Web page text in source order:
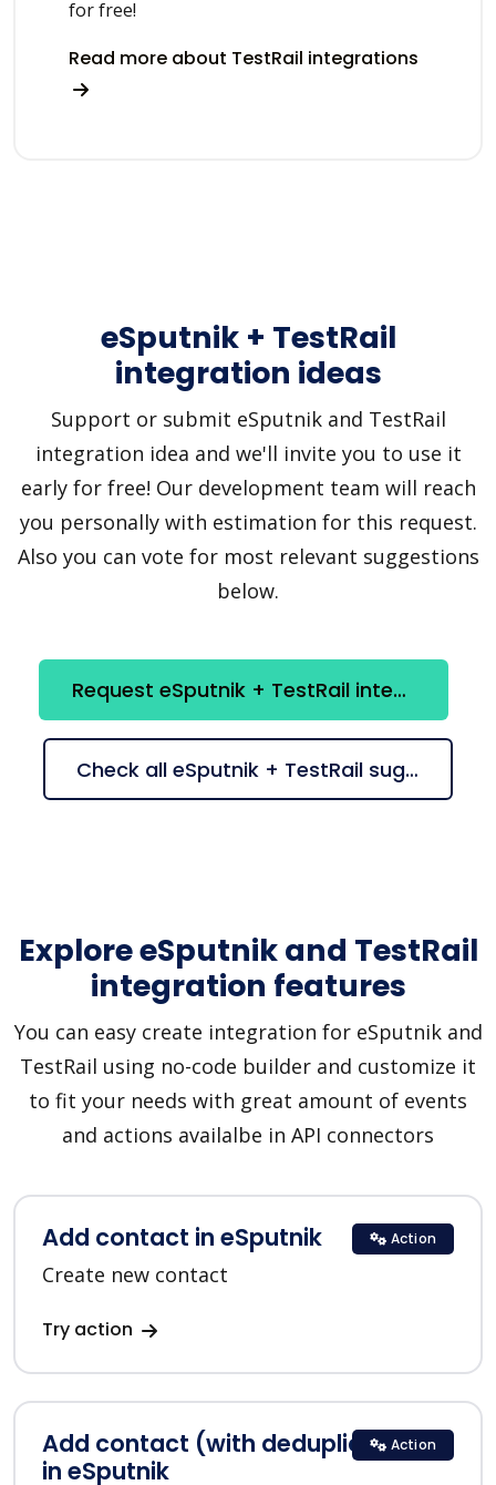
for free!
Read more about TestRail integrations
eSputnik + TestRail
integration ideas
Support or submit eSputnik and TestRail
integration idea and we'll invite you to use it
early for free! Our development team will reach
you personally with estimation for this request.
Also you can vote for most relevant suggestions
below.
Request eSputnik + TestRail integration
Check all eSputnik + TestRail suggestions
Explore eSputnik and TestRail
integration features
You can easy create integration for eSputnik and
TestRail using no-code builder and customize it
to fit your needs with great amount of events
and actions availalbe in API connectors
Add contact in eSputnik
Create new contact
Try action
Action
Add contact (with deduplication)
in eSputnik
Action